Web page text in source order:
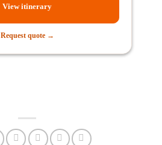
View itinerary
Request quote →